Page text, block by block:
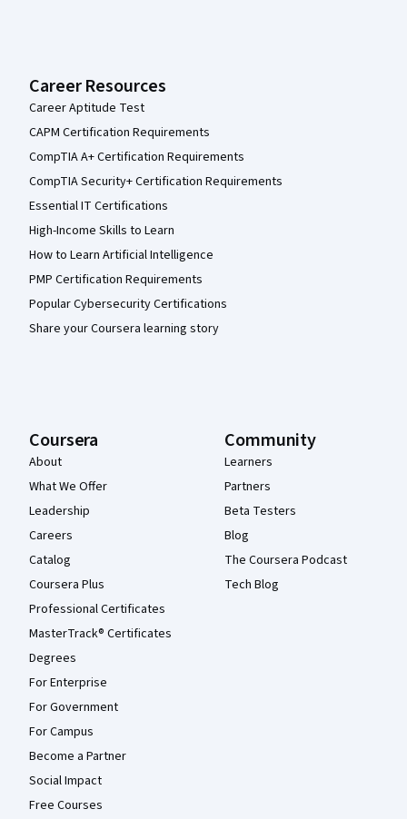
Career Resources
Career Aptitude Test
CAPM Certification Requirements
CompTIA A+ Certification Requirements
CompTIA Security+ Certification Requirements
Essential IT Certifications
High-Income Skills to Learn
How to Learn Artificial Intelligence
PMP Certification Requirements
Popular Cybersecurity Certifications
Share your Coursera learning story
Coursera
About
What We Offer
Leadership
Careers
Catalog
Coursera Plus
Professional Certificates
MasterTrack® Certificates
Degrees
For Enterprise
For Government
For Campus
Become a Partner
Social Impact
Free Courses
Community
Learners
Partners
Beta Testers
Blog
The Coursera Podcast
Tech Blog